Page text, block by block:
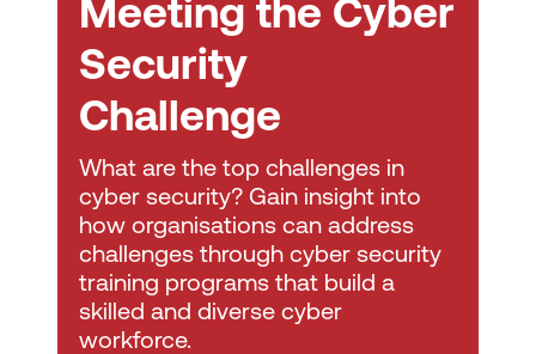
driver of innovation and business
transformation. In addition to the updated
framework, COBIT now offers more
implementation resources, practical
guidance and insights, as well as
comprehensive training opportunities.
COBIT 2019 helps enterprises govern
information and technology regardless of
where it lives. Position your entire enterprise
for future success.
Meeting the Cyber
Security
Challenge
What are the top challenges in
cyber security? Gain insight into
how organisations can address
challenges through cyber security
training programs that build a
skilled and diverse cyber
workforce.